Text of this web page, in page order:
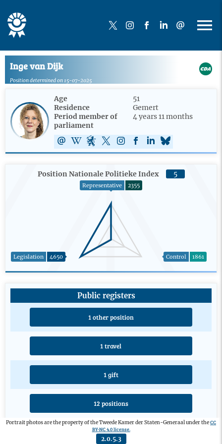
Inge van Dijk
Position determined on 15-07-2025
Age
51
Residence
Gemert
Period member of
parliament
4 years 11 months
Position Nationale Politieke Index 5
Legislation 4650
Representative 2355
Control 1861
Public registers
1 other position
1 travel
1 gift
12 positions
4 educations
Portrait photos are the property of the Tweede Kamer der Staten-Generaal under theCC
BY-NC 4.0 license.
2.0.5.3